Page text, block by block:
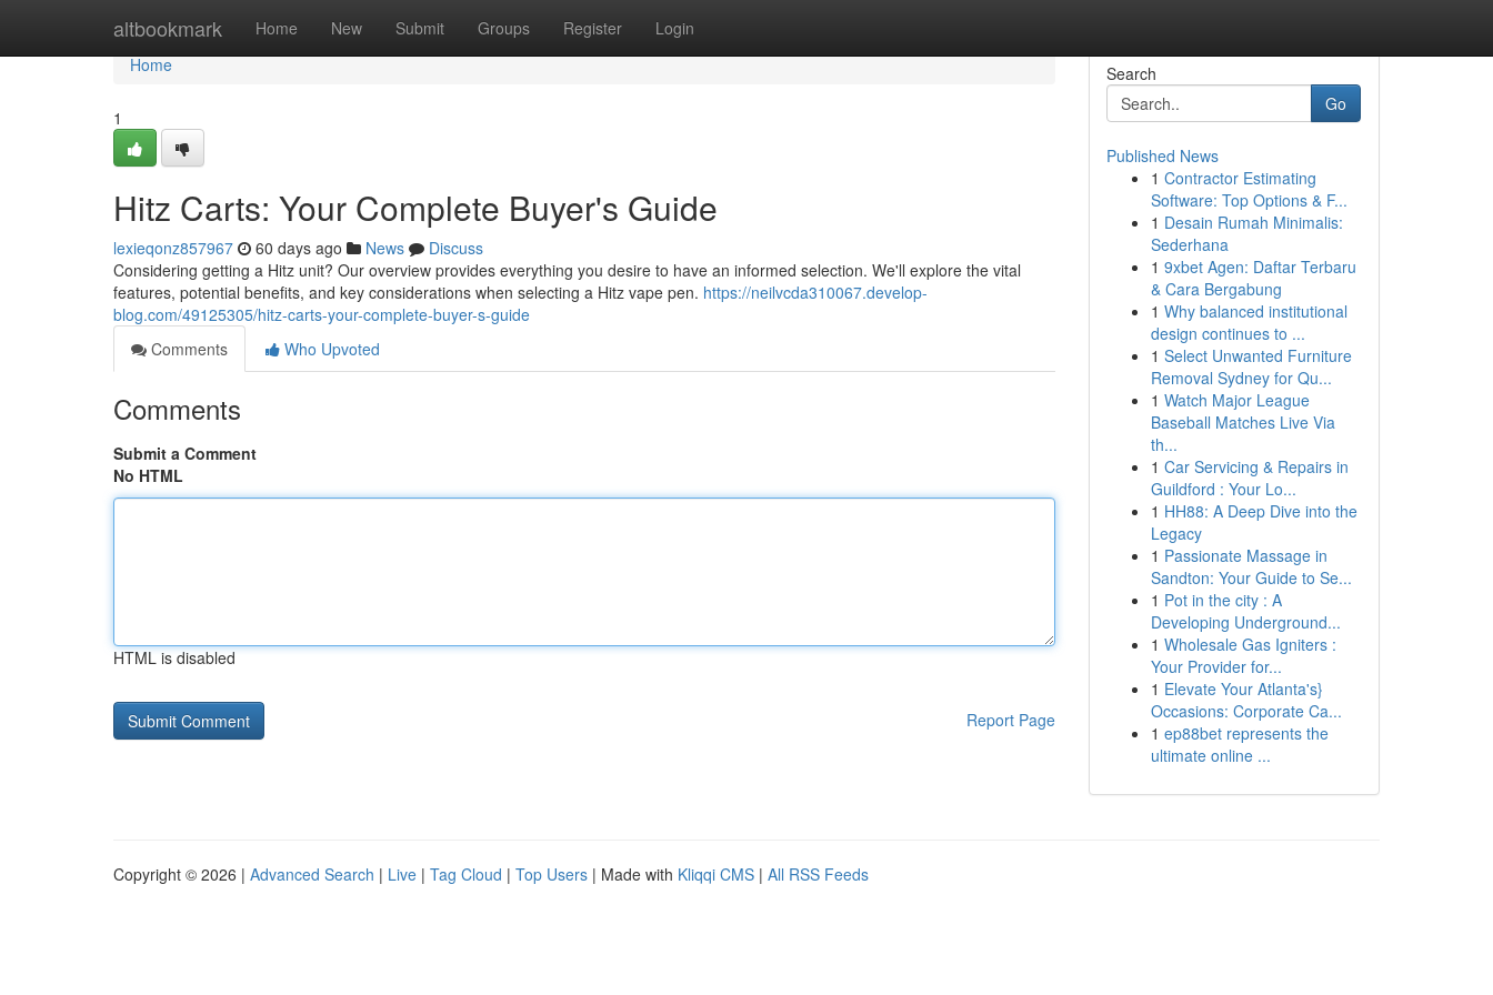
altbookmark Home New Submit Groups Register Login
Home
Home
1
Hitz Carts: Your Complete Buyer's Guide
lexieqonz857967 60 days ago News
Discuss
Considering getting a Hitz unit? Our overview provides everything you desire to have an informed selection. We'll explore the vital
features, potential benefits, and key considerations when selecting a Hitz vape pen. https://neilvcda310067.develop-
blog.com/49125305/hitz-carts-your-complete-buyer-s-guide
Comments
Who Upvoted
Comments
Submit a Comment
No HTML
HTML is disabled
Report Page
Search
Go
Published News
1 Contractor Estimating
Software: Top Options & F...
1 Desain Rumah Minimalis:
Sederhana
1 9xbet Agen: Daftar Terbaru
& Cara Bergabung
1 Why balanced institutional
design continues to ...
1 Select Unwanted Furniture
Removal Sydney for Qu...
1 Watch Major League
Baseball Matches Live Via
th...
1 Car Servicing & Repairs in
Guildford : Your Lo...
1 HH88: A Deep Dive into the
Legacy
1 Passionate Massage in
Sandton: Your Guide to Se...
1 Pot in the city : A
Developing Underground...
1 Wholesale Gas Igniters :
Your Provider for...
1 Elevate Your Atlanta's}
Occasions: Corporate Ca...
1 ep88bet represents the
ultimate online ...
Copyright © 2026 | Advanced Search | Live | Tag Cloud | Top Users | Made with Kliqqi CMS | All RSS Feeds